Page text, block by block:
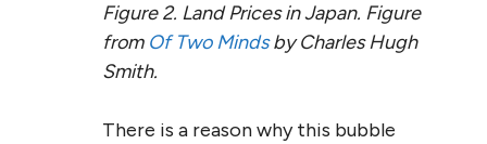
Figure 2. Land Prices in Japan. Figure
from Of Two Mindsby Charles Hugh
Smith.
There is a reason why this bubble